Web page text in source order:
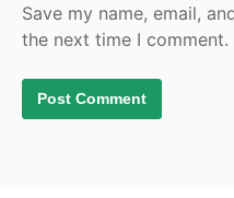
Save my name, email,
the next time I comment.